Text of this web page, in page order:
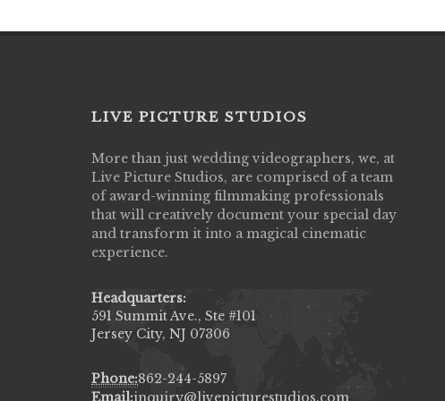
LIVE PICTURE STUDIOS
More than just wedding videographers, we, at
Live Picture Studios, are comprised of a team
of award-winning filmmaking professionals
that will creatively document your special day
and transform it into a magical cinematic
experience.
Headquarters:
591 Summit Ave., Ste #101
Jersey City, NJ 07306
Phone:862-244-5897
Email:inquiry@livepicturestudios.com
Live Picture Studios did an amazing job
capturing my wedding day! Finally got to see
my highlight video,made me cry all over again!
They were very professional & they know how
to display all the emotions of happiness & love
amongst all our family & friends.